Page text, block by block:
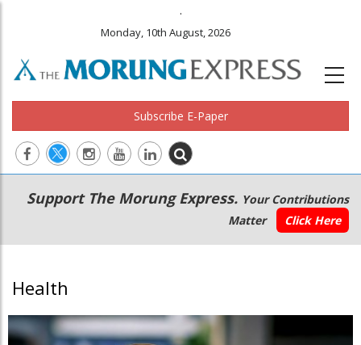
.
Monday, 10th August, 2026
Subscribe E-Paper
Main
navigation
Secondary
Menu
Support The Morung Express. Your Contributions
Matter
Click Here
Health